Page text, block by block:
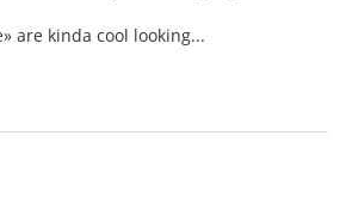
are kinda cool looking...